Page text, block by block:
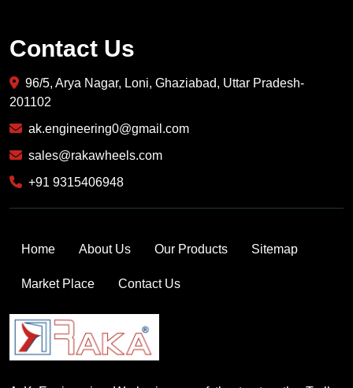
Contact Us
96/5, Arya Nagar, Loni, Ghaziabad, Uttar Pradesh-
201102
ak.engineering0@gmail.com
sales@rakawheels.com
+91 9315406948
Home About Us Our Products Sitemap
Market Place Contact Us